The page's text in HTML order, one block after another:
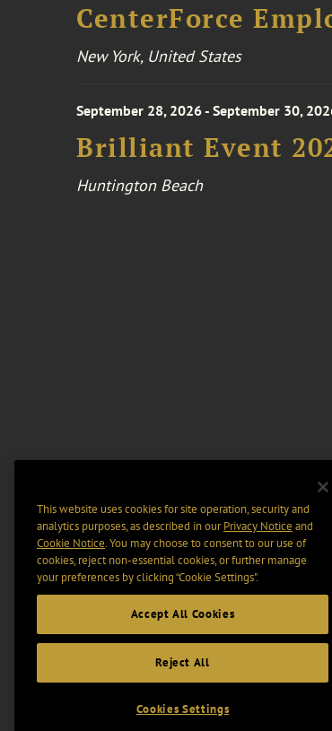
CenterForce
New York, United States
September 28, 2026 - September 30,
Brilliant Event
Huntington Beach
This website uses cookies for site operation, security and
analytics purposes, as described in ourPrivacy Notice and
Cookie Notice. You may choose to consent to our use of
cookies, reject non-essential cookies, or further manage
your preferences by clicking “Cookie Settings".
Accept All Cookies
Reject All
Cookies Settings